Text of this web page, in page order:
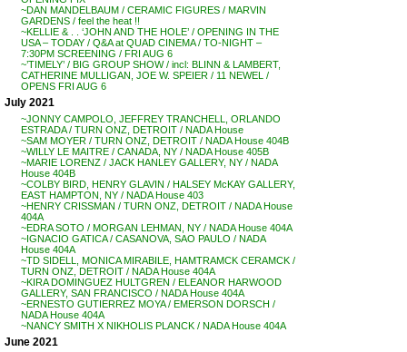
~DAN MANDELBAUM / CERAMIC FIGURES / MARVIN
GARDENS / feel the heat !!
~KELLIE & . . ‘JOHN AND THE HOLE’ / OPENING IN THE
USA – TODAY / Q&A at QUAD CINEMA / TO-NIGHT –
7:30PM SCREENING / FRI AUG 6
~’TIMELY’ / BIG GROUP SHOW / incl: BLINN & LAMBERT,
CATHERINE MULLIGAN, JOE W. SPEIER / 11 NEWEL /
OPENS FRI AUG 6
July 2021
~JONNY CAMPOLO, JEFFREY TRANCHELL, ORLANDO
ESTRADA / TURN ONZ, DETROIT / NADA House
~SAM MOYER / TURN ONZ, DETROIT / NADA House 404B
~WILLY LE MAITRE / CANADA, NY / NADA House 405B
~MARIE LORENZ / JACK HANLEY GALLERY, NY / NADA
House 404B
~COLBY BIRD, HENRY GLAVIN / HALSEY McKAY GALLERY,
EAST HAMPTON, NY / NADA House 403
~HENRY CRISSMAN / TURN ONZ, DETROIT / NADA House
404A
~EDRA SOTO / MORGAN LEHMAN, NY / NADA House 404A
~IGNACIO GATICA / CASANOVA, SAO PAULO / NADA
House 404A
~TD SIDELL, MONICA MIRABILE, HAMTRAMCK CERAMCK /
TURN ONZ, DETROIT / NADA House 404A
~KIRA DOMINGUEZ HULTGREN / ELEANOR HARWOOD
GALLERY, SAN FRANCISCO / NADA House 404A
~ERNESTO GUTIERREZ MOYA / EMERSON DORSCH /
NADA House 404A
~NANCY SMITH X NIKHOLIS PLANCK / NADA House 404A
June 2021